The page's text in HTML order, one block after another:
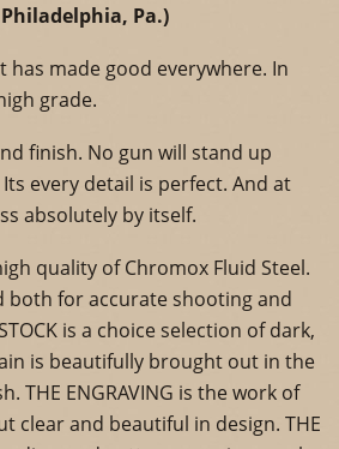
Pa.)
has made good everywhere. In
grade.
finish. No gun will stand up
every detail is perfect. And at
absolutely by itself.
quality of Chromox Fluid Steel.
both for accurate shooting and
is a choice selection of dark,
is beautifully brought out in the
THE ENGRAVING is the work of
clear and beautiful in design. THE